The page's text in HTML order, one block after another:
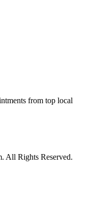
from top local
All Rights Reserved.